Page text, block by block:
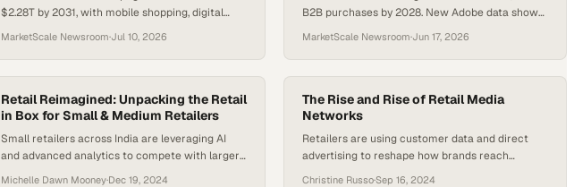
$2.28T by 2031, with mobile shopping, digital
MarketScale Newsroom·Jul 10, 2026
B2B purchases by 2028. New Adobe data shows
MarketScale Newsroom·Jun 17, 2026
Retail Reimagined: Unpacking the Retail
in Box for Small & Medium Retailers
Small retailers across India are leveraging AI
and advanced analytics to compete with larger
Michelle Dawn Mooney·Dec 19, 2024
The Rise and Rise of Retail Media
Networks
Retailers are using customer data and direct
advertising to reshape how brands reach
Christine Russo·Sep 16, 2024